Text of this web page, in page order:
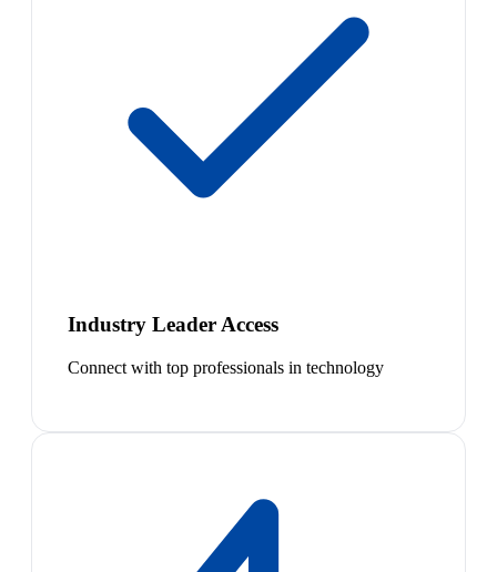
Industry Leader Access
Connect with top professionals in technology